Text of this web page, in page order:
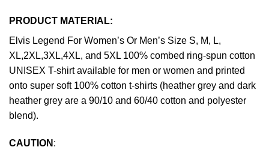
PRODUCT MATERIAL:
Elvis Legend For Women’s Or Men’s Size S, M, L,
XL,2XL,3XL,4XL, and 5XL 100% combed ring-spun cotton
UNISEX T-shirt available for men or women and printed
onto super soft 100% cotton t-shirts (heather grey and dark
heather grey are a 90/10 and 60/40 cotton and polyester
blend).
CAUTION :